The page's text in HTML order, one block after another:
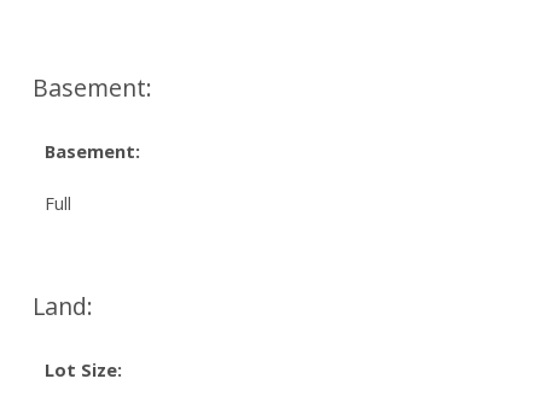
Basement:
Basement:
Full
Land:
Lot Size: